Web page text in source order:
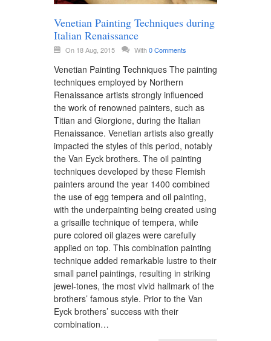
Venetian Painting Techniques during
Italian Renaissance
On 18 Aug, 2015 With0 Comments
Venetian Painting Techniques The painting
techniques employed by Northern
Renaissance artists strongly influenced
the work of renowned painters, such as
Titian and Giorgione, during the Italian
Renaissance. Venetian artists also greatly
impacted the styles of this period, notably
the Van Eyck brothers. The oil painting
techniques developed by these Flemish
painters around the year 1400 combined
the use of egg tempera and oil painting,
with the underpainting being created using
a grisaille technique of tempera, while
pure colored oil glazes were carefully
applied on top. This combination painting
technique added remarkable lustre to their
small panel paintings, resulting in striking
jewel-tones, the most vivid hallmark of the
brothers’ famous style. Prior to the Van
Eyck brothers’ success with their
combination…